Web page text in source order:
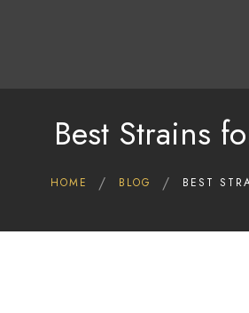
Best Strains
HOME BLOG BEST